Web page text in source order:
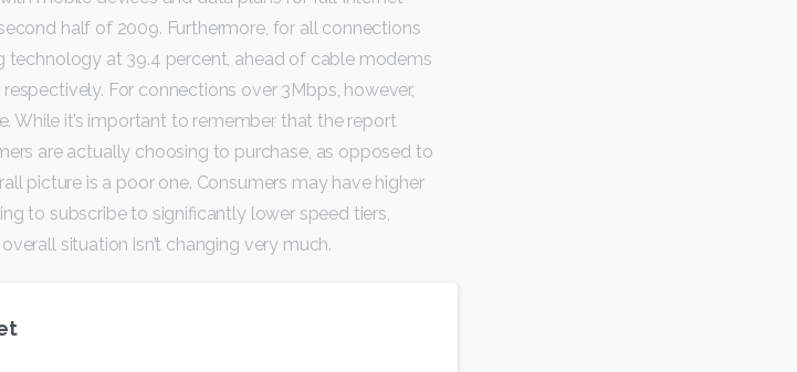
half of 2009. Furthermore, for all connections
technology at 39.4 percent, ahead of cable modems
For connections over 3Mbps, however,
While it’s important to remember that the report
are actually choosing to purchase, as opposed to
picture is a poor one. Consumers may have higher
to subscribe to significantly lower speed tiers,
situation isn’t changing very much.